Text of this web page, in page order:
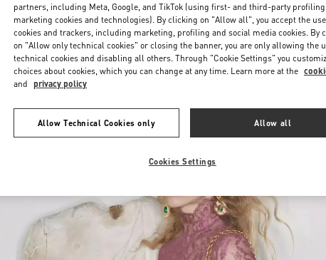
新品上架
partners, including Meta, Google, and TikTok (using first- and third-party profiling
marketing cookies and technologies). By clicking on "Allow all", you accept the
cookies and trackers, including marketing, profiling and social media cookies. By
on "Allow only technical cookies" or closing the banner, you are only allowing the
technical cookies and disabling all others. Through "Cookie Settings" you
choices about cookies, which you can change at any time. Learn more at the
and privacy policy
Allow Technical Cookies only Allow all
Cookies Settings